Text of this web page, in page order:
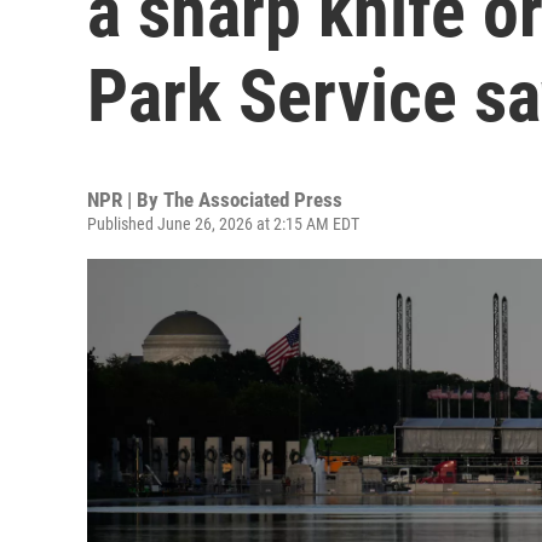
Park Service
NPR | By The Associated Press
Published June 26, 2026 at 2:15 AM EDT